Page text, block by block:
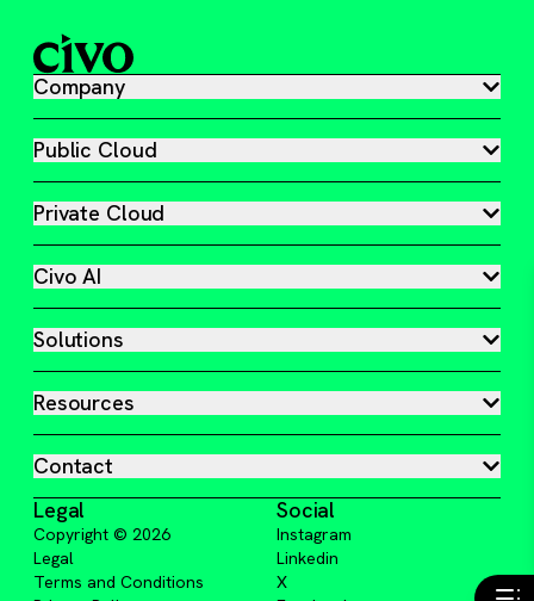
Company
Public Cloud
Private Cloud
Civo AI
Solutions
Resources
Contact
Legal
Copyright © 2026
Legal
Terms and Conditions
Social
Instagram
Linkedin
X